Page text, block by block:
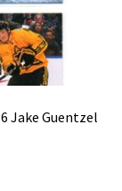
Jake Guentzel